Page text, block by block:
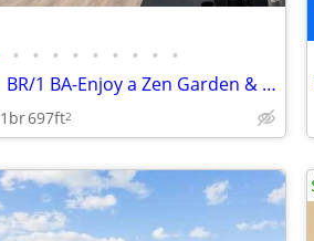
• • • • • • • • •
Exceptional 1 BR/1 BA-Enjoy a Zen Garden & Handy Amenities
1br697ft2